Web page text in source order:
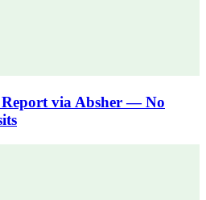
Report via Absher — No